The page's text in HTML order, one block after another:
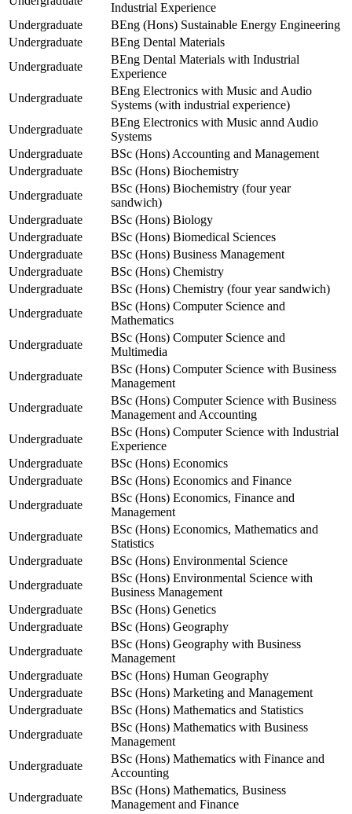
Industrial Experience
Undergraduate
BEng (Hons) Sustainable Energy Engineering
Undergraduate
BEng Dental Materials
Undergraduate
BEng Dental Materials with Industrial
Experience
Undergraduate
BEng Electronics with Music and Audio
Systems (with industrial experience)
Undergraduate
BEng Electronics with Music annd Audio
Systems
Undergraduate
BSc (Hons) Accounting and Management
Undergraduate
BSc (Hons) Biochemistry
Undergraduate
BSc (Hons) Biochemistry (four year
sandwich)
Undergraduate
BSc (Hons) Biology
Undergraduate
BSc (Hons) Biomedical Sciences
Undergraduate
BSc (Hons) Business Management
Undergraduate
BSc (Hons) Chemistry
Undergraduate
BSc (Hons) Chemistry (four year sandwich)
Undergraduate
BSc (Hons) Computer Science and
Mathematics
Undergraduate
BSc (Hons) Computer Science and
Multimedia
Undergraduate
BSc (Hons) Computer Science with Business
Management
Undergraduate
BSc (Hons) Computer Science with Business
Management and Accounting
Undergraduate
BSc (Hons) Computer Science with Industrial
Experience
Undergraduate
BSc (Hons) Economics
Undergraduate
BSc (Hons) Economics and Finance
Undergraduate
BSc (Hons) Economics, Finance and
Management
Undergraduate
BSc (Hons) Economics, Mathematics and
Statistics
Undergraduate
BSc (Hons) Environmental Science
Undergraduate
BSc (Hons) Environmental Science with
Business Management
Undergraduate
BSc (Hons) Genetics
Undergraduate
BSc (Hons) Geography
Undergraduate
BSc (Hons) Geography with Business
Management
Undergraduate
BSc (Hons) Human Geography
Undergraduate
BSc (Hons) Marketing and Management
Undergraduate
BSc (Hons) Mathematics and Statistics
Undergraduate
BSc (Hons) Mathematics with Business
Management
Undergraduate
BSc (Hons) Mathematics with Finance and
Accounting
Undergraduate
BSc (Hons) Mathematics, Business
Management and Finance